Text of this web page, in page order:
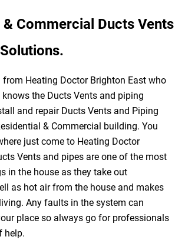
Commercial Ducts Vents
Heating Doctor Brighton East who
the Ducts Vents and piping
and repair Ducts Vents and Piping
& Commercial building. You
just come to Heating Doctor
Vents and pipes are one of the most
in the house as they take out
as hot air from the house and makes
Any faults in the system can
place so always go for professionals
help.